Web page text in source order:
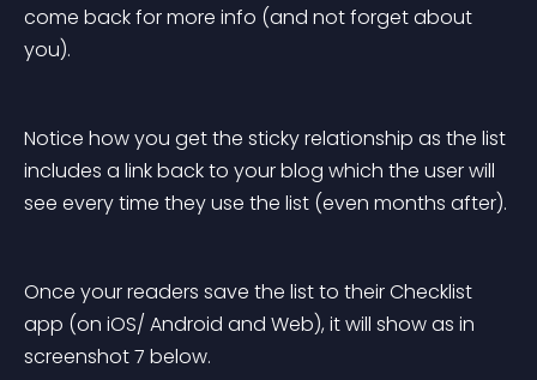
come back for more info (and not forget about
you).
Notice how you get the sticky relationship as the list
includes a link back to your blog which the user will
see every time they use the list (even months after).
Once your readers save the list to their Checklist
app (on iOS/ Android and Web), it will show as in
screenshot 7 below.